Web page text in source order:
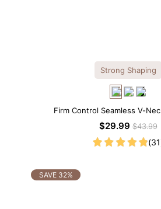
Strong Shaping
Firm Control Seamless V-
Shapewear Bodysuit
$29.99$43.99
SAVE 32%